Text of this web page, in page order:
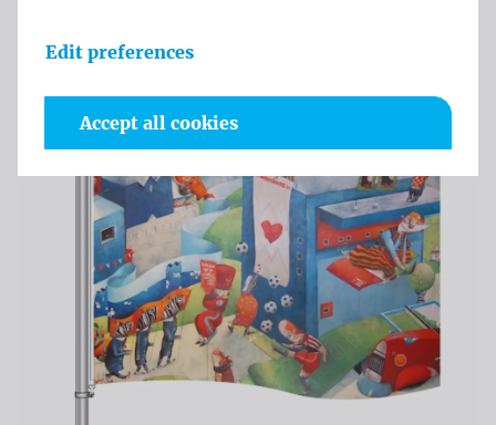
Edit preferences
Accept all cookies